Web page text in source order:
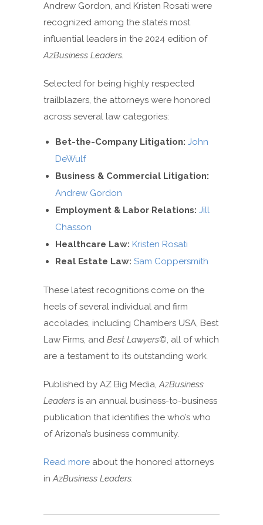
Andrew Gordon, and Kristen Rosati were
recognized among the state’s most
influential leaders in the 2024 edition of
AzBusiness Leaders.
Selected for being highly respected
trailblazers, the attorneys were honored
across several law categories:
Bet-the-Company Litigation: John
DeWulf
Business & Commercial Litigation:
Andrew Gordon
Employment & Labor Relations: Jill
Chasson
Healthcare Law: Kristen Rosati
Real Estate Law: Sam Coppersmith
These latest recognitions come on the
heels of several individual and firm
accolades, including Chambers USA, Best
Law Firms, and Best Lawyers©, all of which
are a testament to its outstanding work.
Published by AZ Big Media, AzBusiness
Leaders is an annual business-to-business
publication that identifies the who’s who
of Arizona’s business community.
Read more about the honored attorneys
inAzBusiness Leaders.